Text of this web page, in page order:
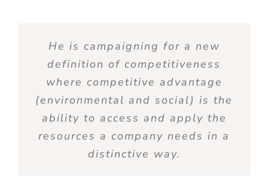
He is campaigning for a new
definition of competitiveness
where competitive advantage
(environmental and social) is the
ability to access and apply the
resources a company needs in a
distinctive way.